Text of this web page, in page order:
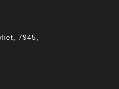
7945,